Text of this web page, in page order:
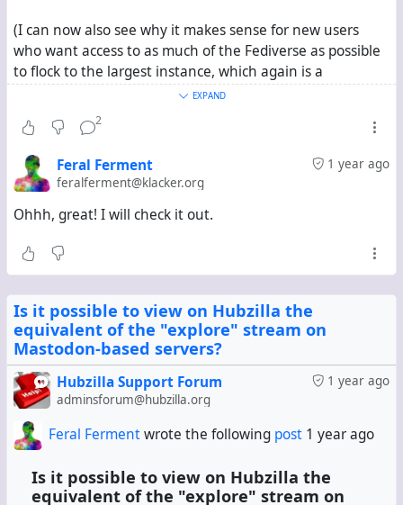
(I can now also see why it makes sense for new users
who want access to as much of the Fediverse as possible
to flock to the largest instance, which again is a
centralizing feedback loop.)
I can live with Hubzilla's RSS feed connection, though
interacting with the content received in the feed is a
pain---one has to separately copy the url of each post one
wants to interact with, paste it into the search field, and
then like/repeat/comment (as @
app/plugin/whatever-it-is-called that automatically picks
each url from a mastodon RSS feed connection, searches
for it, and embeds the resultant post in the stream?
I guess not. Would be great to have.
EXPAND
2
1 year ago
Feral Ferment
feralferment@klacker.org
Ohhh, great! I will check it out.
Is it possible to view on Hubzilla the
equivalent of the "explore" stream on
Mastodon-based servers?
1 year ago
Hubzilla Support Forum
adminsforum@hubzilla.org
Feral Fermentwrote the following post 1 year ago
Is it possible to view on Hubzilla the
equivalent of the "explore" stream on